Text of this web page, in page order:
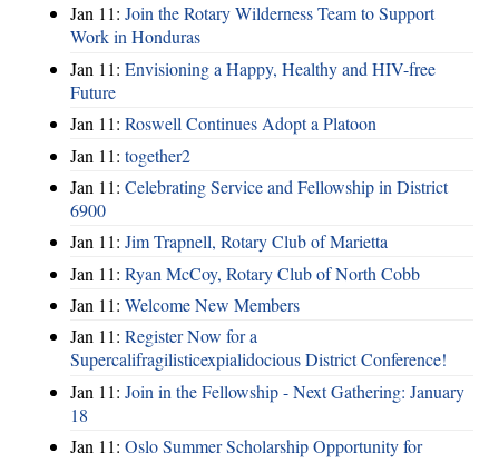
Jan 11: Join the Rotary Wilderness Team to Support
Work in Honduras
Jan 11: Envisioning a Happy, Healthy and HIV-free
Future
Jan 11: Roswell Continues Adopt a Platoon
Jan 11: together2
Jan 11: Celebrating Service and Fellowship in District
6900
Jan 11: Jim Trapnell, Rotary Club of Marietta
Jan 11: Ryan McCoy, Rotary Club of North Cobb
Jan 11: Welcome New Members
Jan 11: Register Now for a
Supercalifragilisticexpialidocious District Conference!
Jan 11: Join in the Fellowship - Next Gathering: January
18
Jan 11: Oslo Summer Scholarship Opportunity for